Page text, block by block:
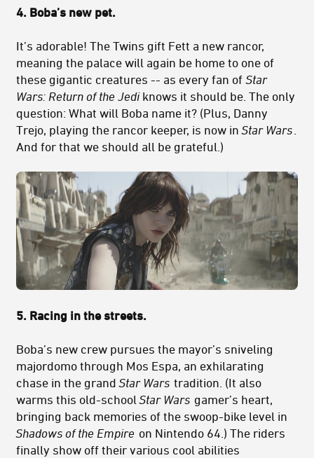
4. Boba’s new pet.
It’s adorable! The Twins gift Fett a new rancor,
meaning the palace will again be home to one of
these gigantic creatures -- as every fan of Star
Wars: Return of the Jedi knows it should be. The only
question: What will Boba name it? (Plus, Danny
Trejo, playing the rancor keeper, is now inStar Wars
And for that we should all be grateful.)
5. Racing in the streets.
Boba’s new crew pursues the mayor’s sniveling
majordomo through Mos Espa, an exhilarating
chase in the grand Star Wars tradition. (It also
warms this old-school Star Wars gamer’s heart,
bringing back memories of the swoop-bike level in
Shadows of the Empire on Nintendo 64.) The riders
finally show off their various cool abilities